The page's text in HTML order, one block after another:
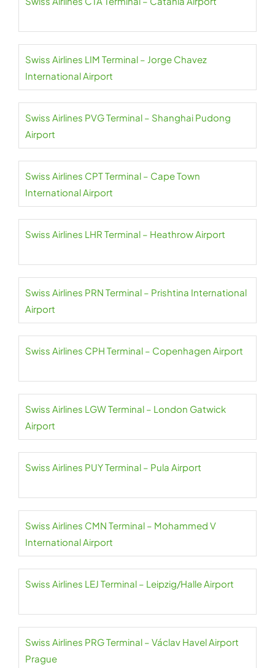
Swiss Airlines LIM Terminal – Jorge Chavez
International Airport
Swiss Airlines PVG Terminal – Shanghai Pudong
Airport
Swiss Airlines CPT Terminal – Cape Town
International Airport
Swiss Airlines LHR Terminal – Heathrow Airport
Swiss Airlines PRN Terminal – Prishtina International
Airport
Swiss Airlines CPH Terminal – Copenhagen Airport
Swiss Airlines LGW Terminal – London Gatwick
Airport
Swiss Airlines PUY Terminal – Pula Airport
Swiss Airlines CMN Terminal – Mohammed V
International Airport
Swiss Airlines LEJ Terminal – Leipzig/Halle Airport
Swiss Airlines PRG Terminal – Václav Havel Airport
Prague